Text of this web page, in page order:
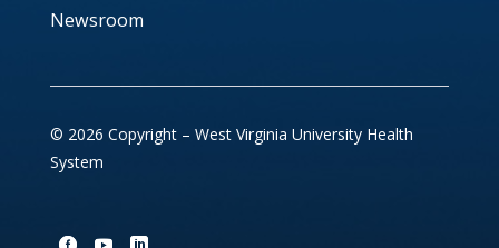
Newsroom
© 2026 Copyright – West Virginia University Health
System